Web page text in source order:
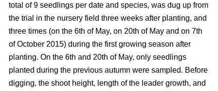
total of 9 seedlings per date and species, was dug up from
the trial in the nursery field three weeks after planting, and
three times (on the 6th of May, on 20th of May and on 7th
of October 2015) during the first growing season after
planting. On the 6th and 20th of May, only seedlings
planted during the previous autumn were sampled. Before
digging, the shoot height, length of the leader growth, and